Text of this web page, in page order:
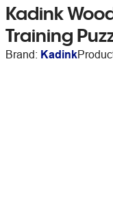
Kadink
Training
Brand: Kadink